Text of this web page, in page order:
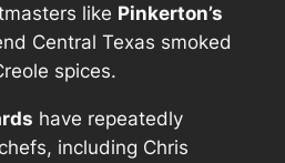
like Pinkerton’s
Central Texas smoked
spices.
have repeatedly
including Chris